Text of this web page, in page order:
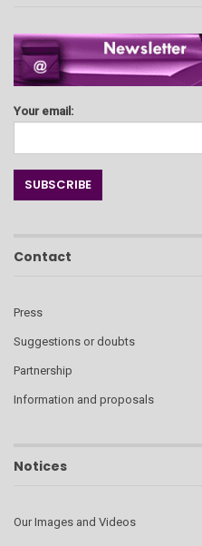
Your email:
Contact
Press
Suggestions or doubts
Partnership
Information and proposals
Notices
Our Images and Videos